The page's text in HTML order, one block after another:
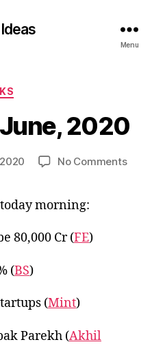
Menu
2020
No Commentson
morning:
80,000 Cr (FE)
(BS)
(Mint)
Parekh (Akhil